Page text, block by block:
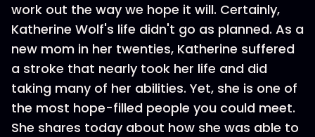
work out the way we hope it will. Certainly,
Katherine Wolf's life didn't go as planned. As a
new mom in her twenties, Katherine suffered
a stroke that nearly took her life and did
taking many of her abilities. Yet, she is one of
the most hope-filled people you could meet.
She shares today about how she was able to